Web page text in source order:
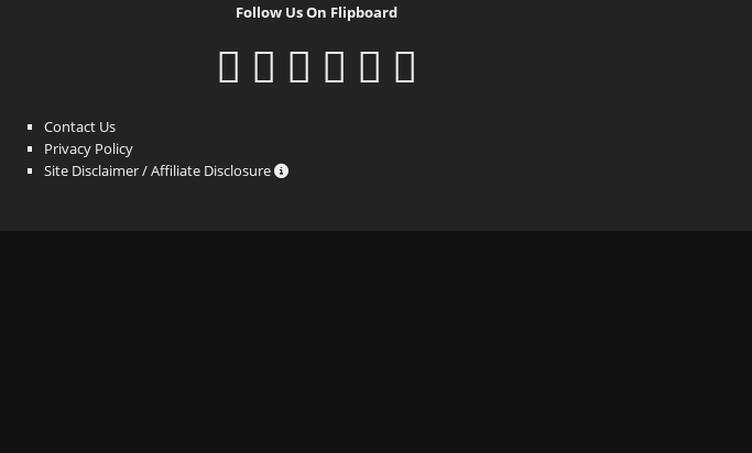
Follow Us On Flipboard
Contact Us
Privacy Policy
Site Disclaimer / Affiliate Disclosure